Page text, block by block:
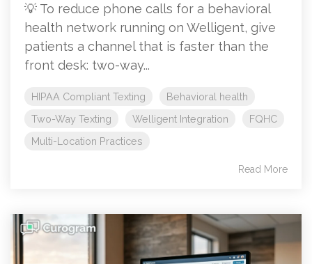
💡 To reduce phone calls for a behavioral
health network running on Welligent, give
patients a channel that is faster than the
front desk: two-way...
HIPAA Compliant Texting
Behavioral health
Two-Way Texting
Welligent Integration
FQHC
Multi-Location Practices
Read More